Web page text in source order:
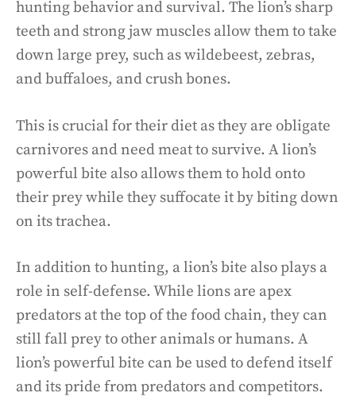
hunting behavior and survival. The lion’s sharp
teeth and strong jaw muscles allow them to take
down large prey, such as wildebeest, zebras,
and buffaloes, and crush bones.
This is crucial for their diet as they are obligate
carnivores and need meat to survive. A lion’s
powerful bite also allows them to hold onto
their prey while they suffocate it by biting down
on its trachea.
In addition to hunting, a lion’s bite also plays a
role in self-defense. While lions are apex
predators at the top of the food chain, they can
still fall prey to other animals or humans. A
lion’s powerful bite can be used to defend itself
and its pride from predators and competitors.